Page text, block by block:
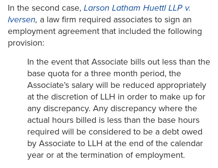
In the second case, Larson Latham Huettl LLP v.
Iversen, a law firm required associates to sign an
employment agreement that included the following
provision:
In the event that Associate bills out less than the
base quota for a three month period, the
Associate’s salary will be reduced appropriately
at the discretion of LLH in order to make up for
any discrepancy. Any discrepancy where the
actual hours billed is less than the base hours
required will be considered to be a debt owed
by Associate to LLH at the end of the calendar
year or at the termination of employment.